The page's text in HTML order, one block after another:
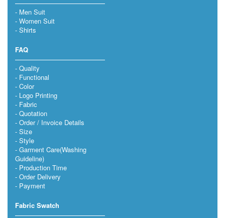
Men Suit
Women Suit
Shirts
FAQ
Quality
Functional
Color
Logo Printing
Fabric
Quotation
Order / Invoice Details
Size
Style
Garment Care(Washing
Guideline)
Production Time
Order Delivery
Payment
Fabric Swatch